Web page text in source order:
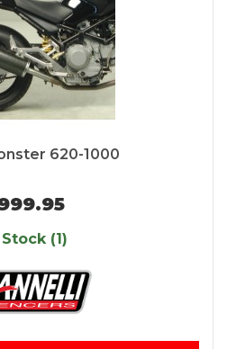
620-1000
Stock (1)